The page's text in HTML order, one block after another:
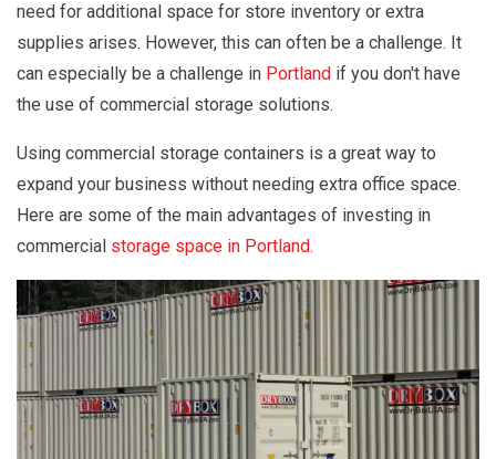
need for additional space for store inventory or extra
supplies arises. However, this can often be a challenge. It
can especially be a challenge in Portland if you don't have
the use of commercial storage solutions.
Using commercial storage containers is a great way to
expand your business without needing extra office space.
Here are some of the main advantages of investing in
commercial storage space in Portland.